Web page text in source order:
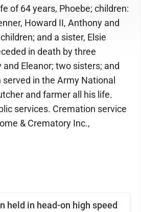
held in head-on high speed
of 64 years, Phoebe; children:
Howard II, Anthony and
and a sister, Elsie
in death by three
and Eleanor; two sisters; and
in the Army National
and farmer all his life.
services. Cremation service
& Crematory Inc.,